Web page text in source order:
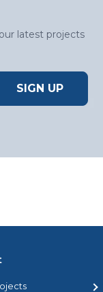
latest projects